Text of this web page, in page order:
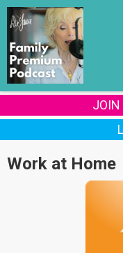
JOIN
Work at Home